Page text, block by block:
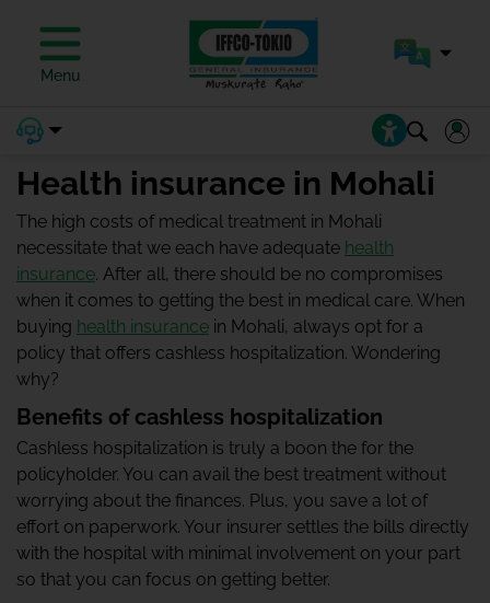
Menu
Health insurance in Mohali
The high costs of medical treatment in Mohali
necessitate that we each have adequate health
insurance. After all, there should be no compromises
when it comes to getting the best in medical care. When
buying health insurance in Mohali, always opt for a
policy that offers cashless hospitalization. Wondering
why?
Benefits of cashless hospitalization
Cashless hospitalization is truly a boon the for the
policyholder. You can avail the best treatment without
worrying about the finances. Plus, you save a lot of
effort on paperwork. Your insurer settles the bills directly
with the hospital with minimal involvement on your part
so that you can focus on getting better.